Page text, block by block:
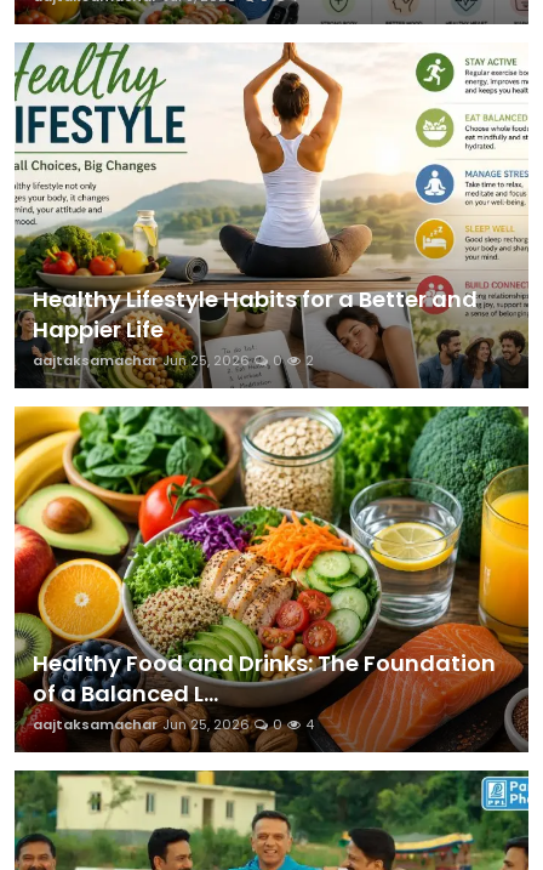
Healthy Lifestyle Habits for a Better and
Happier Life
aajtaksamachar Jun 25, 2026 0 2
Healthy Food and Drinks: The Foundation
of a Balanced L...
aajtaksamachar Jun 25, 2026 0 4